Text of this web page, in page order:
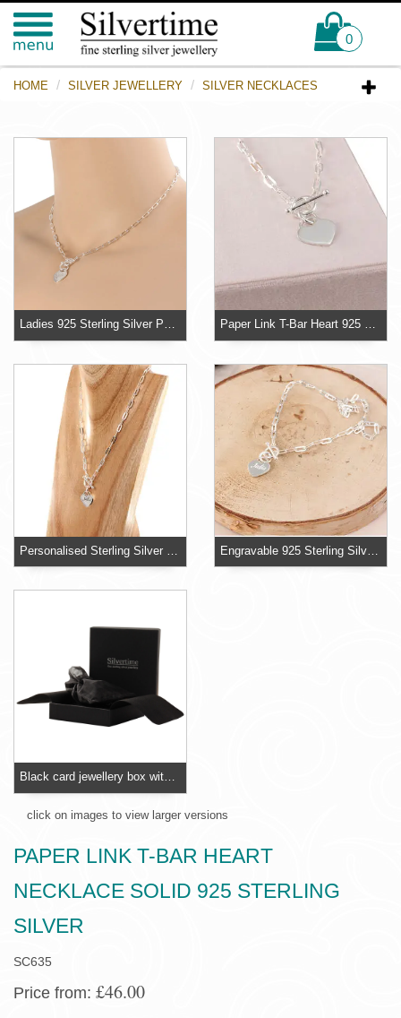
0
HOME SILVER JEWELLERY SILVER NECKLACES
Ladies 925 Sterling Silver Paper Link Heart T-Bar Necklace Paper Link T-Bar Heart 925 Sterling Silver Necklace
Black card jewellery box with foam insert
click on images to view larger versions
PAPER LINK T-BAR HEART
NECKLACE SOLID 925 STERLING
SILVER
SC635
Price from: £46.00